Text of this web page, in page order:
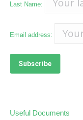
Last Name:
Email address:
Useful Documents